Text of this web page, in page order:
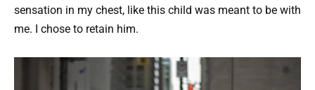
sensation in my chest, like this child was meant to be with
me. I chose to retain him.